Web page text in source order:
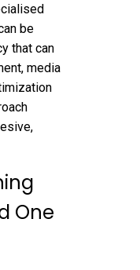
be
that can
media
One